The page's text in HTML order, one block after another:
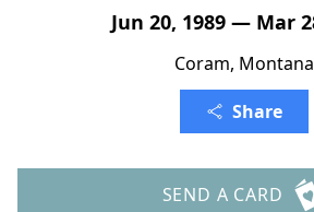
Jun 20, 1989 — Mar
Coram, Montana
Share
SEND A CARD